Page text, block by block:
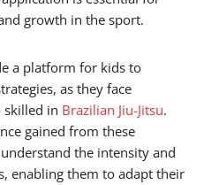
growth in the sport.
a platform for kids to
as they face
skilled in Brazilian Jiu-Jitsu.
gained from these
the intensity and
enabling them to adapt their